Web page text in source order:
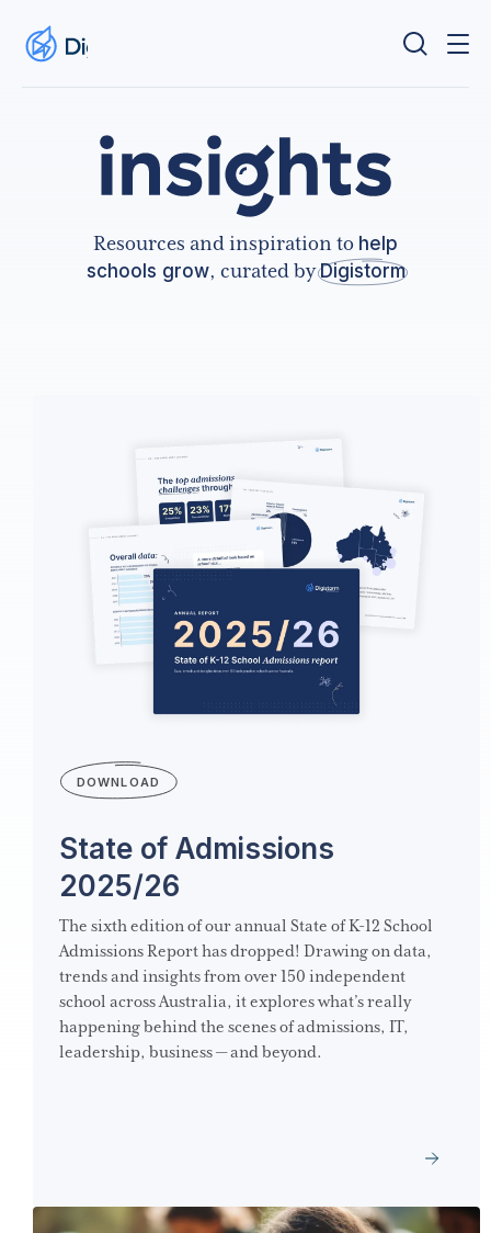
Resources and inspiration to help
schools grow, curated byDigistorm
DOWNLOAD
State of Admissions
2025/26
The sixth edition of our annual State of K-12 School
Admissions Report has dropped! Drawing on data,
trends and insights from over 150 independent
school across Australia, it explores what’s really
happening behind the scenes of admissions, IT,
leadership, business — and beyond.